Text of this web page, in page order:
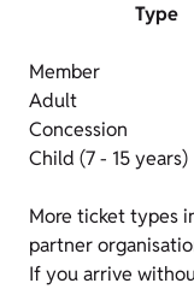
Type
Member
Adult
Concession
Child (7 - 15 years)
More ticket types
partner
If you arrive